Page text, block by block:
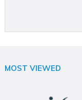
ETL Listed
MOST VIEWED